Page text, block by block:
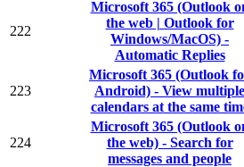
222
Microsoft 365 (Outlook
the web | Outlook for
Windows/MacOS) -
Automatic Replies
223
Microsoft 365 (Outlook
Android) - View multiple
calendars at the same
224
Microsoft 365 (Outlook
the web) - Search for
messages and people